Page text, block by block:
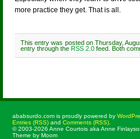
more practice they get. That is all.
This entry was posted on Thursday,
entry through the RSS 2.0 feed. Both
ababsurdo.com is proudly powered by
Entries (RSS) and Comments (RSS)
© 2003-2026 Anne Courtois aka Anne
Theme by Moom